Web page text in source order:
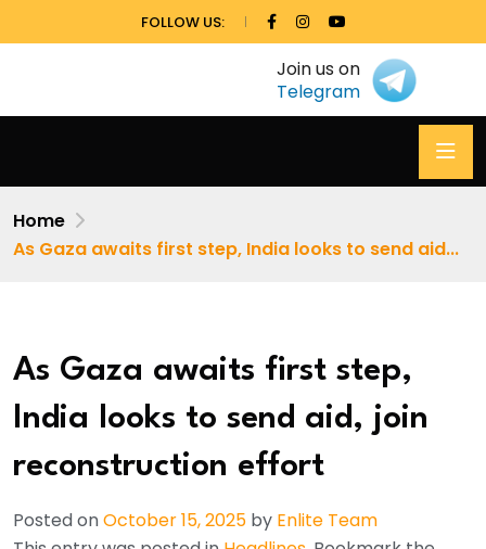
FOLLOW US:
Join us on
Telegram
Home
As Gaza awaits first step, India looks to send aid...
As Gaza awaits first step,
India looks to send aid, join
reconstruction effort
Posted onOctober 15, 2025 by Enlite Team